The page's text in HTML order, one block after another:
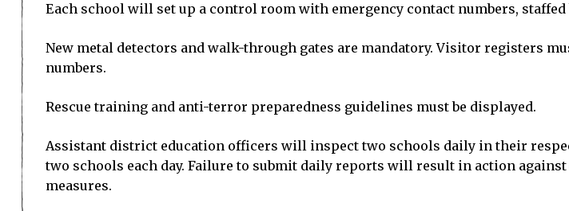
Each school will set up a control room with emergency contact numbers,
New metal detectors and walk-through gates are mandatory. Visitor registers
numbers.
Rescue training and anti-terror preparedness guidelines must be displayed.
Assistant district education officers will inspect two schools daily in their
two schools each day. Failure to submit daily reports will result in action
measures.